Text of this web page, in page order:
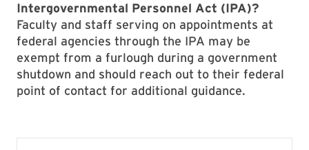
Intergovernmental Personnel Act (IPA)?
Faculty and staff serving on appointments at
federal agencies through the IPA may be
exempt from a furlough during a government
shutdown and should reach out to their federal
point of contact for additional guidance.